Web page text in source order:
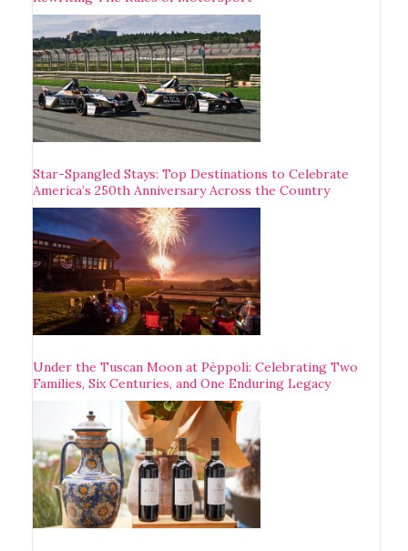
Star-Spangled Stays: Top Destinations to Celebrate
America’s 250th Anniversary Across the Country
Under the Tuscan Moon at Pèppoli: Celebrating Two
Families, Six Centuries, and One Enduring Legacy